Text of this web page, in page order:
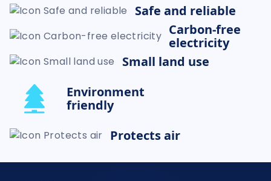
Safe and reliable
Carbon-free
electricity
Small land use
Environment
friendly
Protects air